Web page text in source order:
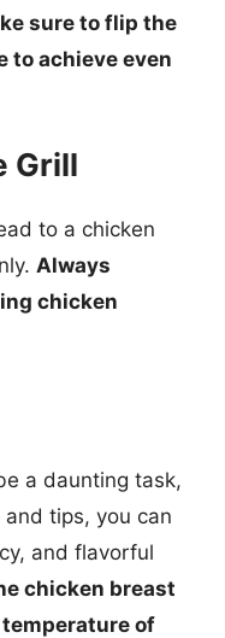
sure to flip the
to achieve even
Grill
to a chicken
Always
chicken
a daunting task,
tips, you can
and flavorful
chicken breast
of